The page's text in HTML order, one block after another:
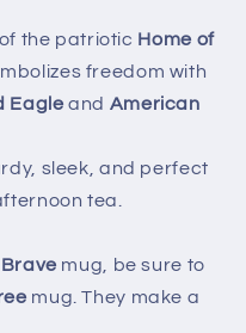
the patriotic Home of
freedom with
Eagle and American
sleek, and perfect
tea.
mug, be sure to
mug. They make a